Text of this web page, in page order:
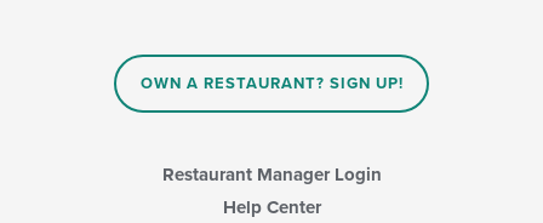
OWN A RESTAURANT? SIGN UP!
Restaurant Manager Login
Help Center